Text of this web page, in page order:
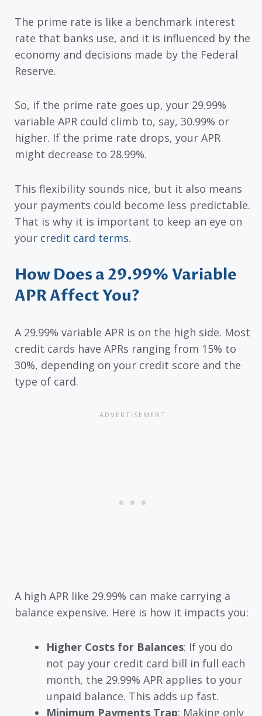
The prime rate is like a benchmark interest
rate that banks use, and it is influenced by the
economy and decisions made by the Federal
Reserve.
So, if the prime rate goes up, your 29.99%
variable APR could climb to, say, 30.99% or
higher. If the prime rate drops, your APR
might decrease to 28.99%.
This flexibility sounds nice, but it also means
your payments could become less predictable.
That is why it is important to keep an eye on
your credit card terms.
How Does a 29.99% Variable
APR Affect You?
A 29.99% variable APR is on the high side. Most
credit cards have APRs ranging from 15% to
30%, depending on your credit score and the
type of card.
A high APR like 29.99% can make carrying a
balance expensive. Here is how it impacts you:
Higher Costs for Balances: If you do
not pay your credit card bill in full each
month, the 29.99% APR applies to your
unpaid balance. This adds up fast.
Minimum Payments Trap: Making only